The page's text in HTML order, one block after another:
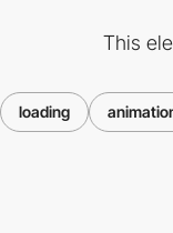
This
loading